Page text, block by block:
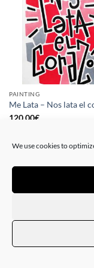
We use cookies to
PAINTING
Me Lata – Nos lata el
120,00€